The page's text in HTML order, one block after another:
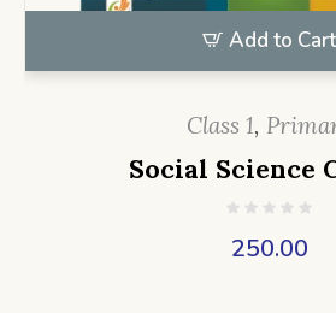
Add to Cart
Class 1,
Social Science
250.00